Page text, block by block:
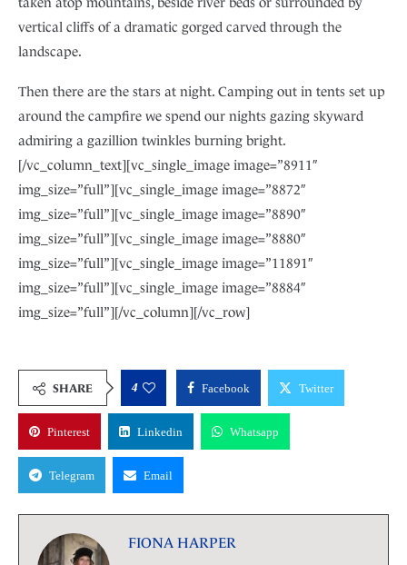
vertical cliffs of a dramatic gorged carved through the
landscape.
Then there are the stars at night. Camping out in tents set up
around the campfire we spend our nights gazing skyward
admiring a gazillion twinkles burning bright.
[/vc_column_text][vc_single_image image=”8911″
img_size=”full”][vc_single_image image=”8872″
img_size=”full”][vc_single_image image=”8890″
img_size=”full”][vc_single_image image=”8880″
img_size=”full”][vc_single_image image=”11891″
img_size=”full”][vc_single_image image=”8884″
img_size=”full”][/vc_column][/vc_row]
SHARE 4 Facebook Twitter
Pinterest Linkedin Whatsapp
Telegram Email
FIONA HARPER